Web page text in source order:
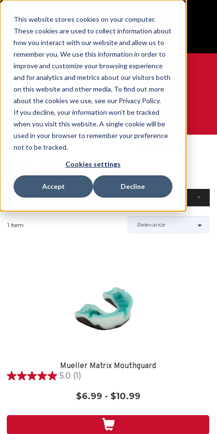
This website stores cookies on your computer.
These cookies are used to collect information about
how you interact with our website and allow us to
remember you. We use this information in order to
improve and customize your browsing experience
and for analytics and metrics about our visitors both
on this website and other media. To find out more
about the cookies we use, see our Privacy Policy.
If you decline, your information won’t be tracked
when you visit this website. A single cookie will be
used in your browser to remember your preference
not to be tracked.
Cookies settings
Accept Decline
Free Shipping on all orders over $100
GET YOUR GAME FACE ON®
WE ARE SPORTS MEDICINE®
Home Open Catalogue
Mouthguards
Filters
1 Item
Mueller Matrix Mouthguard
5.0 (1)
5.0
stars.
$6.99 - $10.99